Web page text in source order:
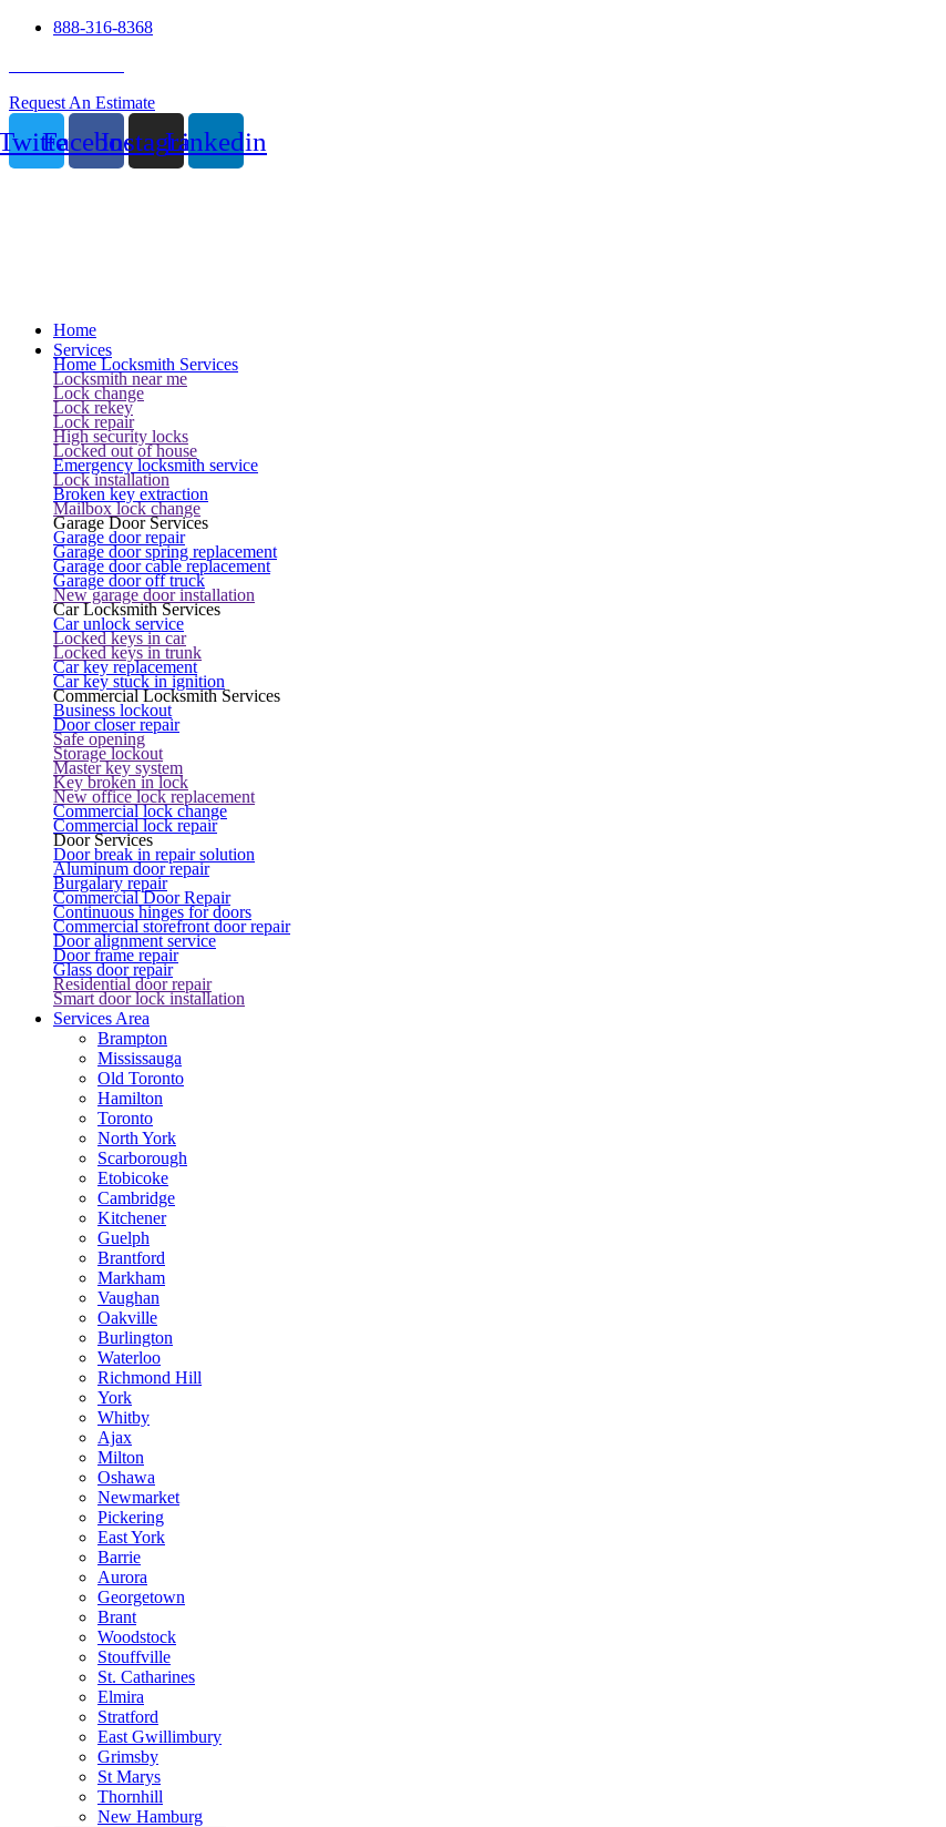
888-316-8368
Request An Estimate
FacebookInstagramLinkedin
Home
Services
Home Locksmith Services
Locksmith near me
Lock change
Lock rekey
Lock repair
High security locks
Locked out of house
Emergency locksmith service
Lock installation
Broken key extraction
Mailbox lock change
Garage Door Services
Garage door repair
Garage door spring replacement
Garage door cable replacement
Garage door off truck
New garage door installation
Car Locksmith Services
Car unlock service
Locked keys in car
Locked keys in trunk
Car key replacement
Car key stuck in ignition
Commercial Locksmith Services
Business lockout
Door closer repair
Safe opening
Storage lockout
Master key system
Key broken in lock
New office lock replacement
Commercial lock change
Commercial lock repair
Door Services
Door break in repair solution
Aluminum door repair
Burgalary repair
Commercial Door Repair
Continuous hinges for doors
Commercial storefront door repair
Door alignment service
Door frame repair
Glass door repair
Residential door repair
Smart door lock installation
Services Area
Brampton
Mississauga
Old Toronto
Hamilton
Toronto
North York
Scarborough
Etobicoke
Cambridge
Kitchener
Guelph
Brantford
Markham
Vaughan
Oakville
Burlington
Waterloo
Richmond Hill
York
Whitby
Ajax
Milton
Oshawa
Newmarket
Pickering
East York
Barrie
Aurora
Georgetown
Brant
Woodstock
Stouffville
St. Catharines
Elmira
Stratford
East Gwillimbury
Grimsby
St Marys
Thornhill
New Hamburg